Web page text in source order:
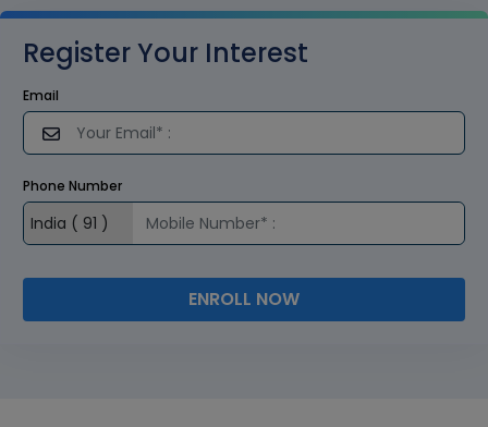
Register Your Interest
Email
Phone Number
ENROLL NOW